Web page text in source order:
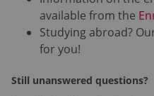
available from the
Studying abroad?
for you!
Still unanswered questions?